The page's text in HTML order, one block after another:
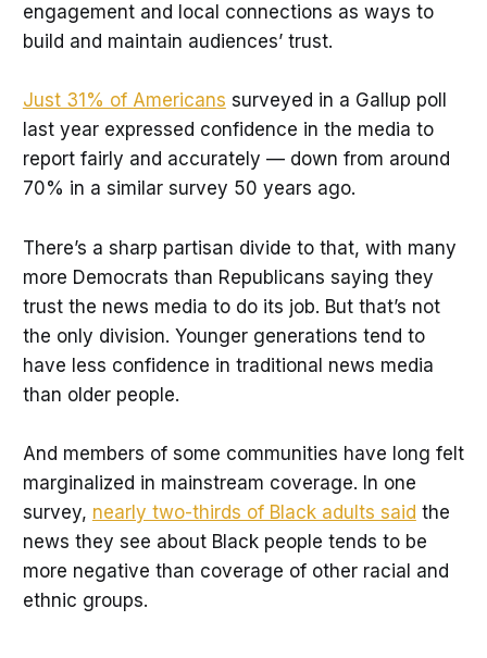
engagement and local connections as ways to
build and maintain audiences’ trust.
Just 31% of Americans surveyed in a Gallup poll
last year expressed confidence in the media to
report fairly and accurately — down from around
70% in a similar survey 50 years ago.
There’s a sharp partisan divide to that, with many
more Democrats than Republicans saying they
trust the news media to do its job. But that’s not
the only division. Younger generations tend to
have less confidence in traditional news media
than older people.
And members of some communities have long felt
marginalized in mainstream coverage. In one
survey, nearly two-thirds of Black adults said the
news they see about Black people tends to be
more negative than coverage of other racial and
ethnic groups.